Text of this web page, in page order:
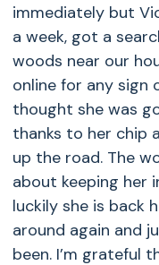
immediately but
a week, got a
woods near our
online for any sign
thought she was
thanks to her chip
up the road. The
about keeping her
luckily she is back
around again and
been. I’m grateful